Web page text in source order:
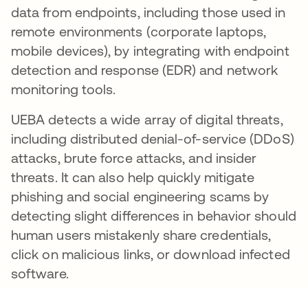
data from endpoints, including those used in
remote environments (corporate laptops,
mobile devices), by integrating with endpoint
detection and response (EDR) and network
monitoring tools.
UEBA detects a wide array of digital threats,
including distributed denial-of-service (DDoS)
attacks, brute force attacks, and insider
threats. It can also help quickly mitigate
phishing and social engineering scams by
detecting slight differences in behavior should
human users mistakenly share credentials,
click on malicious links, or download infected
software.